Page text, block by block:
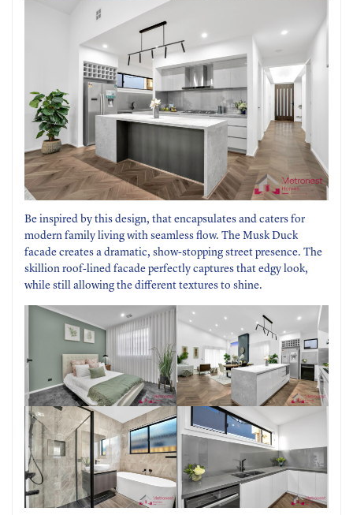
Be inspired by this design, that encapsulates and caters for
modern family living with seamless flow. The Musk Duck
facade creates a dramatic, show-stopping street presence. The
skillion roof-lined facade perfectly captures that edgy look,
while still allowing the different textures to shine.